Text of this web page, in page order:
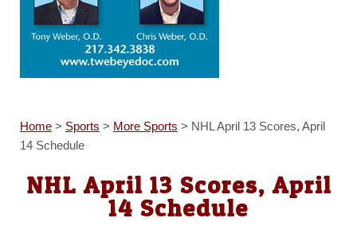
Home> Sports > More Sports > NHL April 13 Scores, April
14 Schedule
NHL April 13 Scores, April
14 Schedule